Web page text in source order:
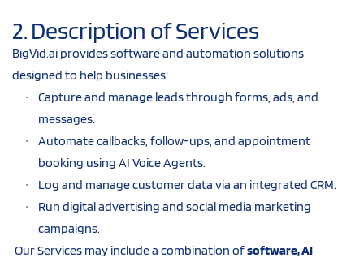
2. Description of Services
BigVid.ai provides software and automation solutions
designed to help businesses:
Capture and manage leads through forms, ads, and
messages.
Automate callbacks, follow-ups, and appointment
booking using AI Voice Agents.
Log and manage customer data via an integrated CRM.
Run digital advertising and social media marketing
campaigns.
Our Services may include a combination of software, AI